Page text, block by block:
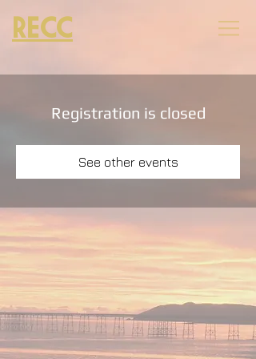
RECC
Registration is closed
See other events